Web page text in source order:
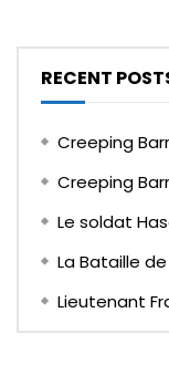
RECENT
Creeping
Creeping
Le soldat
La Bataille
Lieutenant